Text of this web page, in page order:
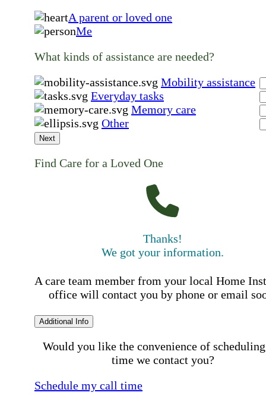
A parent or loved one
Me
What kinds of assistance are needed?
Mobility assistance
Everyday tasks
Memory care
Other
Next
Find Care for a Loved One
Thanks!
We got your information.
A care team member from your local Home
office will contact you by phone or email
Additional Info
Would you like the convenience of
time we contact you?
Schedule my call time